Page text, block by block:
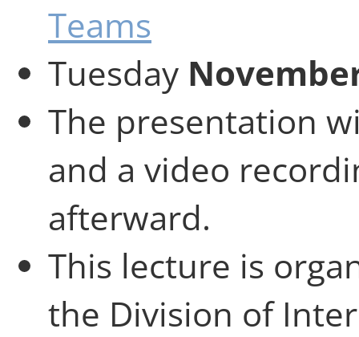
Teams
Tuesday
The presentation
and a video
afterward.
This lecture is
the Division of